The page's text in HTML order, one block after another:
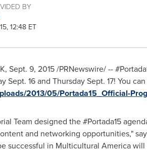
BY
12:48 ET
, Sept. 9, 2015/PRNewswire/ --
Sept. 16and Thursday Sept. 17! You
2013/05/Portada15_Official-
Team designed the #Portada15
and networking opportunities,"
successful in Multicultural America will